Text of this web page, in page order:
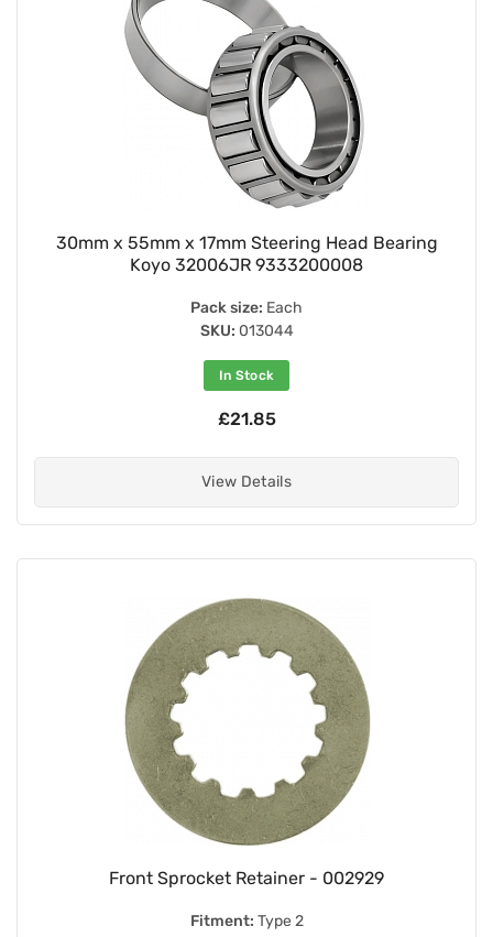
30mm x 55mm x 17mm Steering Head Bearing
Koyo 32006JR 9333200008
Pack size: Each
SKU: 013044
In Stock
£21.85
View Details
Front Sprocket Retainer - 002929
Fitment: Type 2